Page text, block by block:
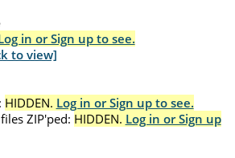
in or Sign up to see.
to view]
HIDDEN. Log in or Sign up to see.
ZIP'ped: HIDDEN. Log in or Sign up